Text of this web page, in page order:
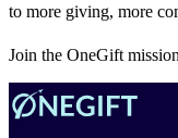
to more giving, more
Join the OneGift